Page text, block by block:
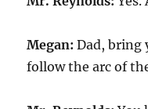
Megan: Dad, bring
follow the arc of